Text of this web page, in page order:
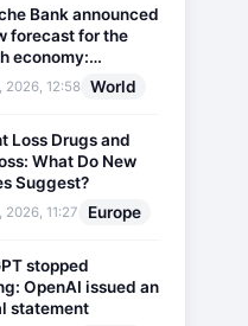
Bank announced
forecast for the
economy:
for inflation
rates updated
2026, 12:58 World
Loss Drugs and
What Do New
Suggest?
2026, 11:27 Europe
stopped
OpenAI issued an
statement